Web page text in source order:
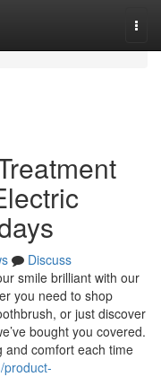
Discuss
smile brilliant with our
you need to shop
or just discover
bought you covered.
and comfort each time
product-